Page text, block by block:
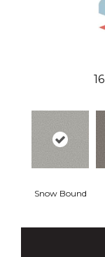
16
Snow Bound